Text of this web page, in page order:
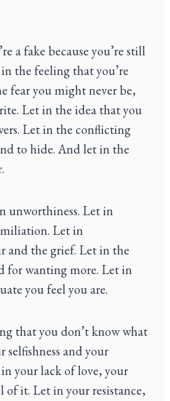
a fake because you’re still
the feeling that you’re
fear you might never be,
Let in the idea that you
Let in the conflicting
to hide. And let in the
unworthiness. Let in
Let in
and the grief. Let in the
for wanting more. Let in
you feel you are.
that you don’t know what
selfishness and your
your lack of love, your
it. Let in your resistance,